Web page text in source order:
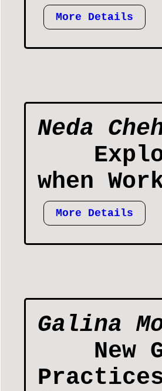
More Details
Neda
when
More Details
Galina
New